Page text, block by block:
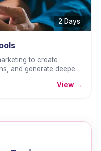
2 Days
to create
and generate deeper
View →